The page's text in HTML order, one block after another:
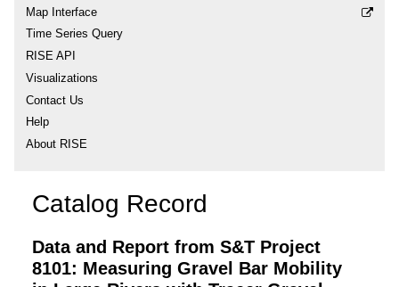
Map Interface
Time Series Query
RISE API
Visualizations
Contact Us
Help
About RISE
Catalog Record
Data and Report from S&T Project
8101: Measuring Gravel Bar Mobility